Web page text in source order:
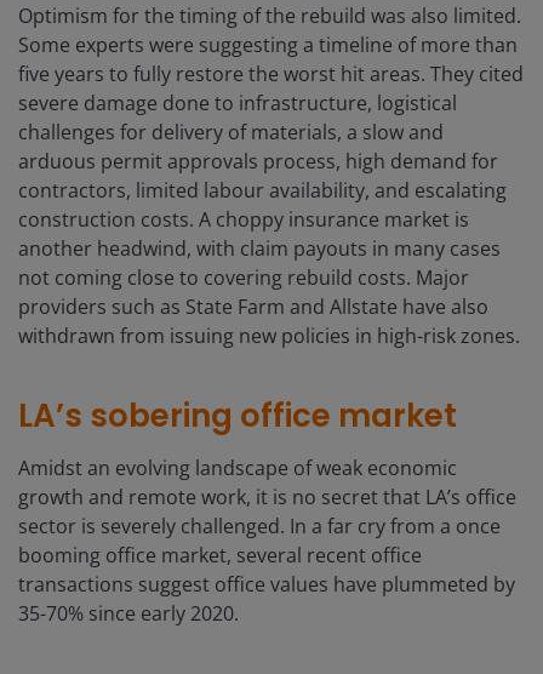
Optimism for the timing of the rebuild was also limited.
Some experts were suggesting a timeline of more than
five years to fully restore the worst hit areas. They cited
severe damage done to infrastructure, logistical
challenges for delivery of materials, a slow and
arduous permit approvals process, high demand for
contractors, limited labour availability, and escalating
construction costs. A choppy insurance market is
another headwind, with claim payouts in many cases
not coming close to covering rebuild costs. Major
providers such as State Farm and Allstate have also
withdrawn from issuing new policies in high-risk zones.
LA’s sobering office market
Amidst an evolving landscape of weak economic
growth and remote work, it is no secret that LA’s office
sector is severely challenged. In a far cry from a once
booming office market, several recent office
transactions suggest office values have plummeted by
35-70% since early 2020.